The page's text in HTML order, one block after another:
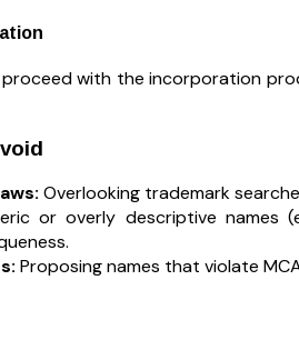
with the incorporation
Overlooking trademark
or overly descriptive names
Proposing names that violate